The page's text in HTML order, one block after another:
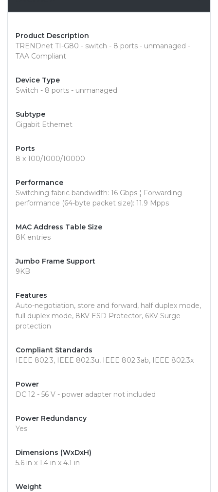
Product Description
TRENDnet TI-G80 - switch - 8 ports - unmanaged -
TAA Compliant
Device Type
Switch - 8 ports - unmanaged
Subtype
Gigabit Ethernet
Ports
8 x 100/1000/10000
Performance
Switching fabric bandwidth: 16 Gbps ¦ Forwarding
performance (64-byte packet size): 11.9 Mpps
MAC Address Table Size
8K entries
Jumbo Frame Support
9KB
Features
Auto-negotiation, store and forward, half duplex mode,
full duplex mode, 8KV ESD Protector, 6KV Surge
protection
Compliant Standards
IEEE 802.3, IEEE 802.3u, IEEE 802.3ab, IEEE 802.3x
Power
DC 12 - 56 V - power adapter not included
Power Redundancy
Yes
Dimensions (WxDxH)
5.6 in x 1.4 in x 4.1 in
Weight